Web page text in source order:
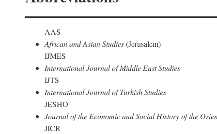
AAS
African and Asian Studies(Jerusalem)
IJMES
International Journal of Middle East Studies
IJTS
International Journal of Turkish Studies
JESHO
Journal of the Economic and Social History of the
JICR